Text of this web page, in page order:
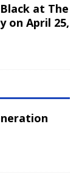
at The
on April 25,